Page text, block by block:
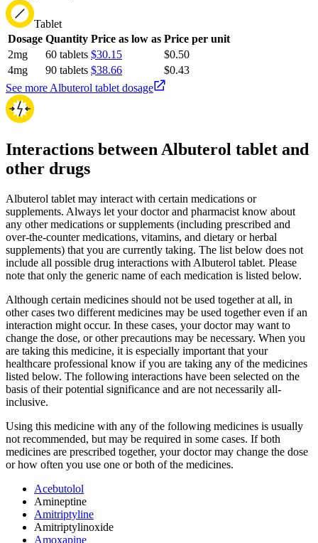
Tablet
Dosage Quantity Price as low as Price per unit
2mg
60 tablets $30.15
$0.50
4mg
90 tablets $38.66
$0.43
See more Albuterol tablet dosage
Interactions between Albuterol tablet and
other drugs
Albuterol tablet may interact with certain medications or
supplements. Always let your doctor and pharmacist know about
any other medications or supplements (including prescribed and
over-the-counter medications, vitamins, and dietary or herbal
supplements) that you are currently taking. The list below does not
include all possible drug interactions with Albuterol tablet. Please
note that only the generic name of each medication is listed below.
Although certain medicines should not be used together at all, in
other cases two different medicines may be used together even if an
interaction might occur. In these cases, your doctor may want to
change the dose, or other precautions may be necessary. When you
are taking this medicine, it is especially important that your
healthcare professional know if you are taking any of the medicines
listed below. The following interactions have been selected on the
basis of their potential significance and are not necessarily all-
inclusive.
Using this medicine with any of the following medicines is usually
not recommended, but may be required in some cases. If both
medicines are prescribed together, your doctor may change the dose
or how often you use one or both of the medicines.
Acebutolol
Amineptine
Amitriptyline
Amitriptylinoxide
Amoxapine